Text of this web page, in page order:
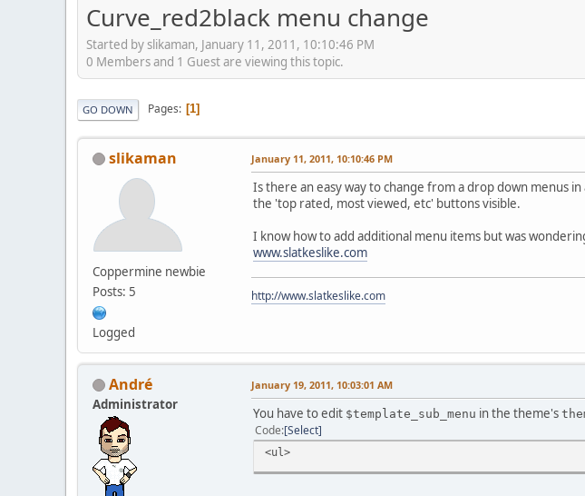
Curve_red2black menu change
Started by slikaman, January 11, 2011, 10:10:46 PM
0 Members and 1 Guest are viewing this topic.
GO DOWN Pages 1
slikaman
Coppermine newbie
Posts: 5
Logged
January 11, 2011, 10:10:46 PM
Is there an easy way to change from a drop down menus
the 'top rated, most viewed, etc' buttons visible.
I know how to add additional menu items but was
www.slatkeslike.com
http://www.slatkeslike.com
Αndré
Administrator
January 19, 2011, 10:03:01 AM
You have to edit $template_sub_menu in the theme's
Code Select
<ul>